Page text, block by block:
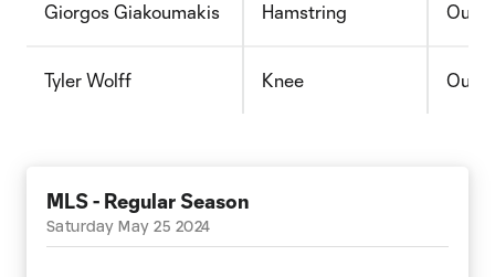
Giorgos Giakoumakis Hamstring Out
Tyler Wolff Knee Out
MLS - Regular Season
Saturday May 25 2024